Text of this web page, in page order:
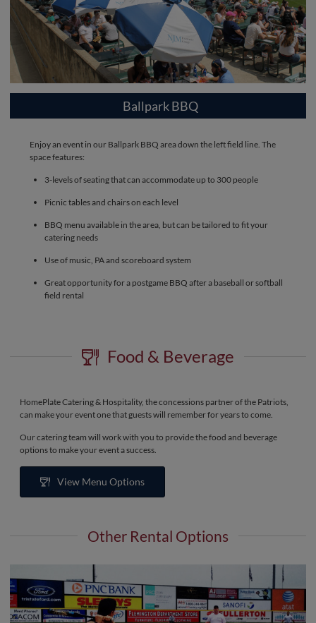
Ballpark BBQ
Enjoy an event in our Ballpark BBQ area down the left field line. The
space features:
3-levels of seating that can accommodate up to 300 people
Picnic tables and chairs on each level
BBQ menu available in the area, but can be tailored to fit your
catering needs
Use of music, PA and scoreboard system
Great opportunity for a postgame BBQ after a baseball or softball
field rental
Food & Beverage
HomePlate Catering & Hospitality, the concessions partner of the Patriots,
can make your event one that guests will remember for years to come.
Our catering team will work with you to provide the food and beverage
options to make your event a success.
View Menu Options
Other Rental Options